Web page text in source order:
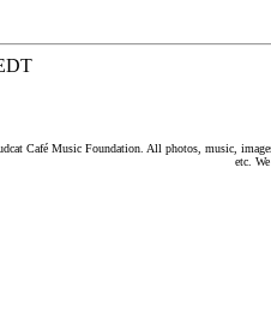
Café Music Foundation. All photos, music,
etc.